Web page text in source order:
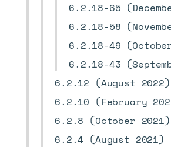
6.2.18-65
6.2.18-58
6.2.18-49
6.2.18-43
6.2.12 (August 2022)
6.2.10 (February
6.2.8 (October 2021)
6.2.4 (August 2021)